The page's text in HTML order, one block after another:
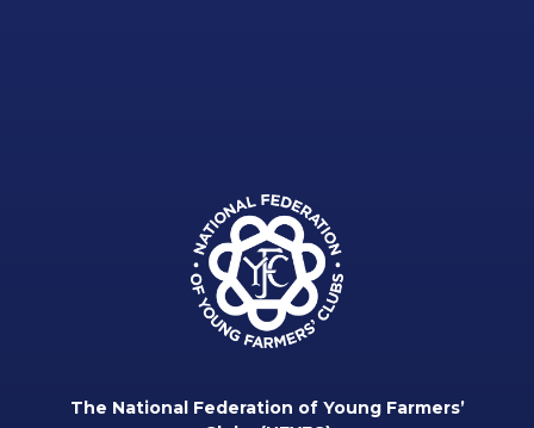
The National Federation of Young Farmers’